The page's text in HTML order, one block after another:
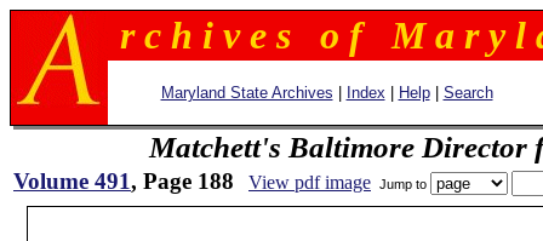
r c h i v e s o f M a r y l
Maryland State Archives Index Help| Search
Matchett's Baltimore Director
Volume 491, Page 188 View pdf image Jump to